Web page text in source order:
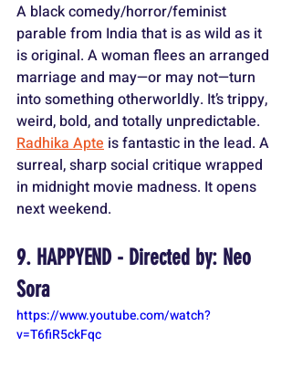
A black comedy/horror/feminist
parable from India that is as wild as it
is original. A woman flees an arranged
marriage and may—or may not—turn
into something otherworldly. It’s trippy,
weird, bold, and totally unpredictable.
Radhika Apte is fantastic in the lead. A
surreal, sharp social critique wrapped
in midnight movie madness. It opens
next weekend.
9. HAPPYEND - Directed by: Neo
Sora
https://www.youtube.com/watch?
v=T6fiR5ckFqc